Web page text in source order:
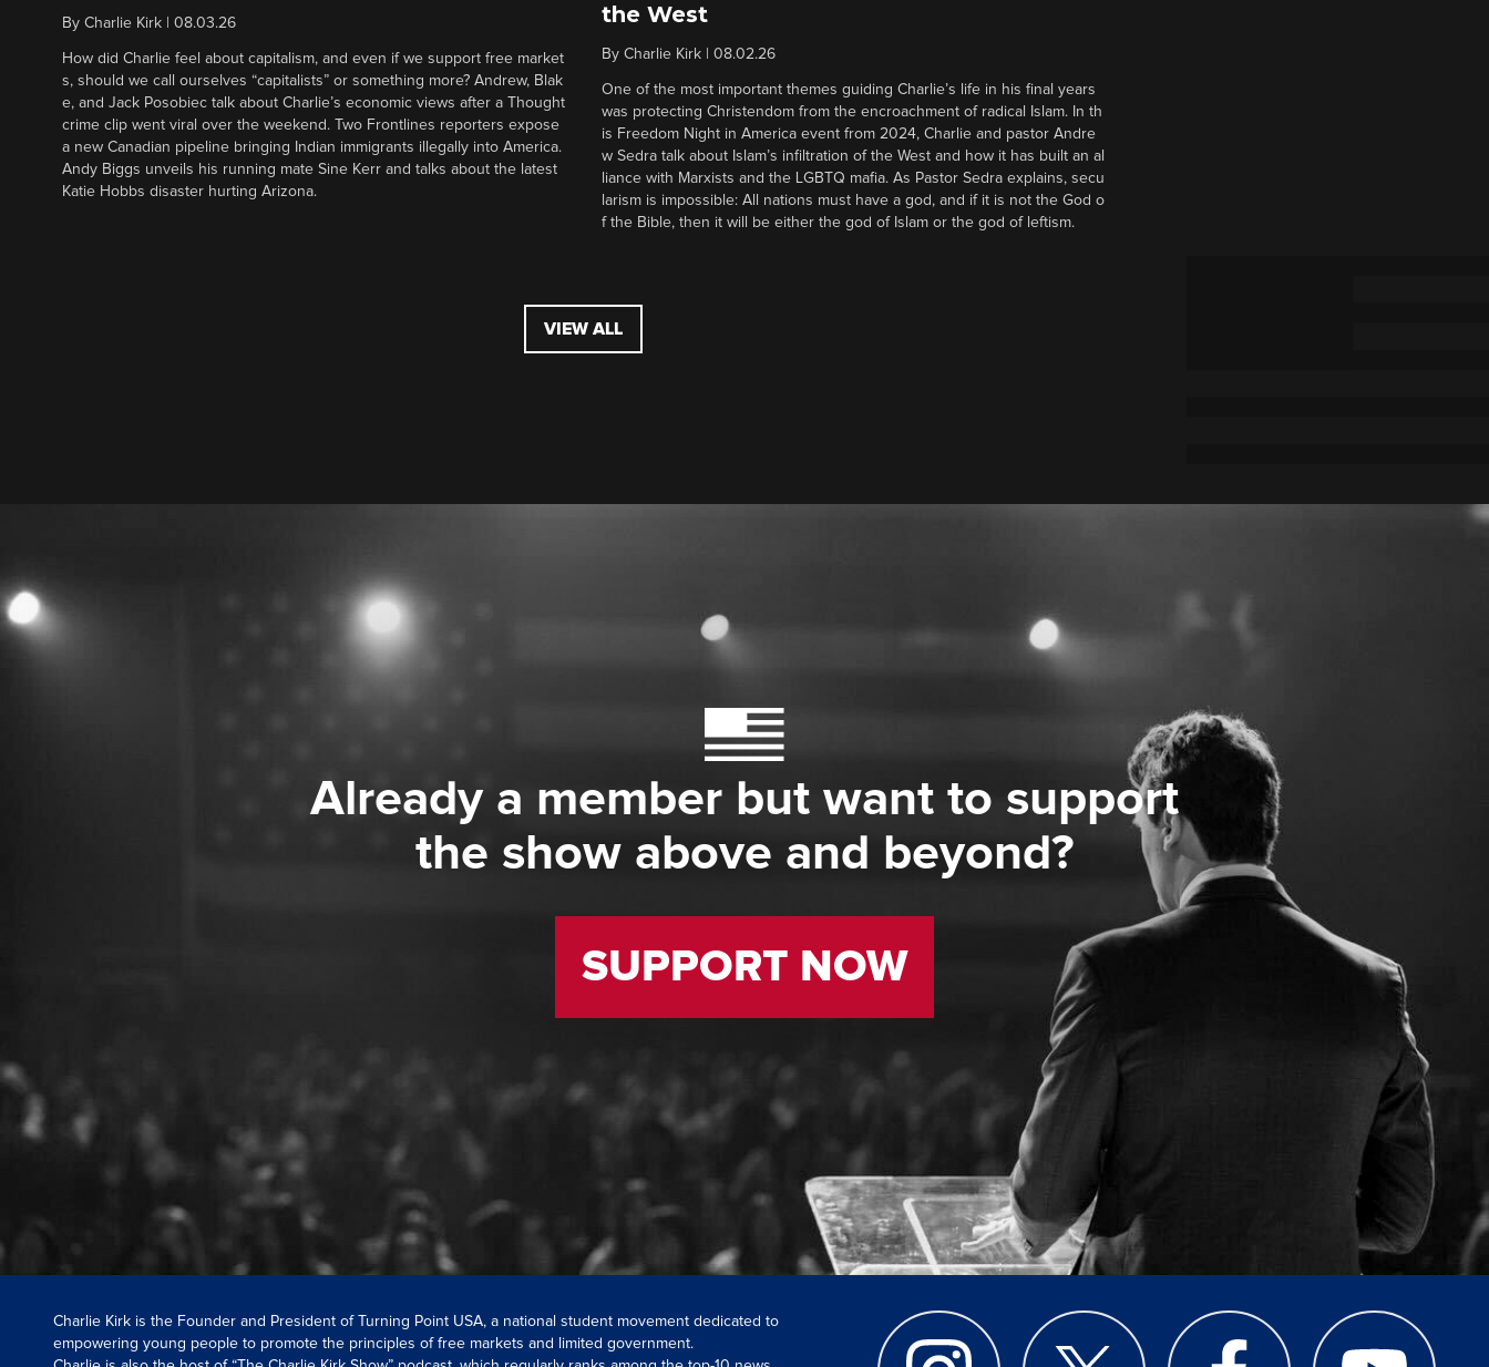
By Charlie Kirk 08.03.26
How did Charlie feel about capitalism, and even if we support free market
s, should we call ourselves “capitalists” or something more? Andrew, Blak
e, and Jack Posobiec talk about Charlie’s economic views after a Thought
crime clip went viral over the weekend. Two Frontlines reporters expose
a new Canadian pipeline bringing Indian immigrants illegally into America.
Andy Biggs unveils his running mate Sine Kerr and talks about the latest
Katie Hobbs disaster hurting Arizona.
the West
By Charlie Kirk| 08.02.26
One of the most important themes guiding Charlie’s life in his final years
was protecting Christendom from the encroachment of radical Islam. In th
is Freedom Night in America event from 2024, Charlie and pastor Andre
w Sedra talk about Islam’s infiltration of the West and how it has built an al
liance with Marxists and the LGBTQ mafia. As Pastor Sedra explains, secu
larism is impossible: All nations must have a god, and if it is not the God o
f the Bible, then it will be either the god of Islam or the god of leftism.
VIEW ALL
Already a member but want to support
the show above and beyond?
SUPPORT NOW
Charlie Kirk is the Founder and President of Turning Point USA, a national student movement dedicated to
empowering young people to promote the principles of free markets and limited government.